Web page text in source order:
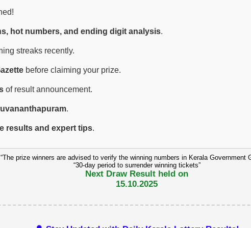
hot numbers, and ending digit analysis.
streaks recently.
before claiming your prize.
of result announcement.
.
results and expert tips.
“The prize winners are advised to verify the winning numbers in Kerala Government
“30-day period to surrender winning tickets”
Next Draw Result held on
15.10.2025